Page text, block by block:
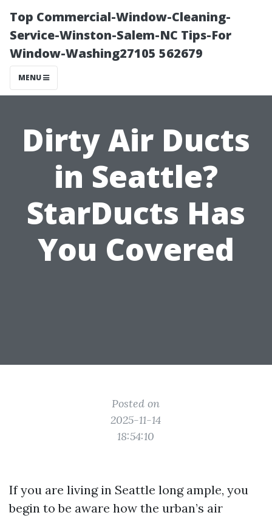
Top Commercial-Window-Cleaning-
Service-Winston-Salem-NC Tips-For
Window-Washing27105 562679
MENU
Dirty Air Ducts
in Seattle?
StarDucts Has
You Covered
Posted on
2025-11-14
18:54:10
If you are living in Seattle long ample, you
begin to be aware how the urban’s air